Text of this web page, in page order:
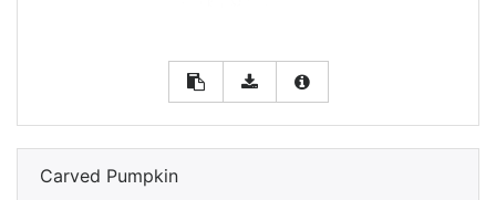
Carved Pumpkin